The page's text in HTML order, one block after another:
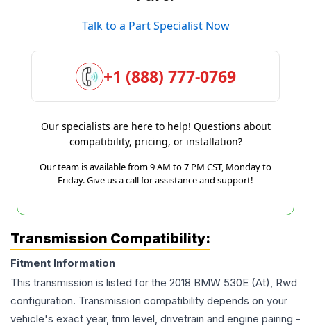
Talk to a Part Specialist Now
+1 (888) 777-0769
Our specialists are here to help! Questions about
compatibility, pricing, or installation?
Our team is available from 9 AM to 7 PM CST, Monday to
Friday. Give us a call for assistance and support!
Transmission Compatibility:
Fitment Information
This transmission is listed for the 2018 BMW 530E (At), Rwd
configuration. Transmission compatibility depends on your
vehicle's exact year, trim level, drivetrain and engine pairing -